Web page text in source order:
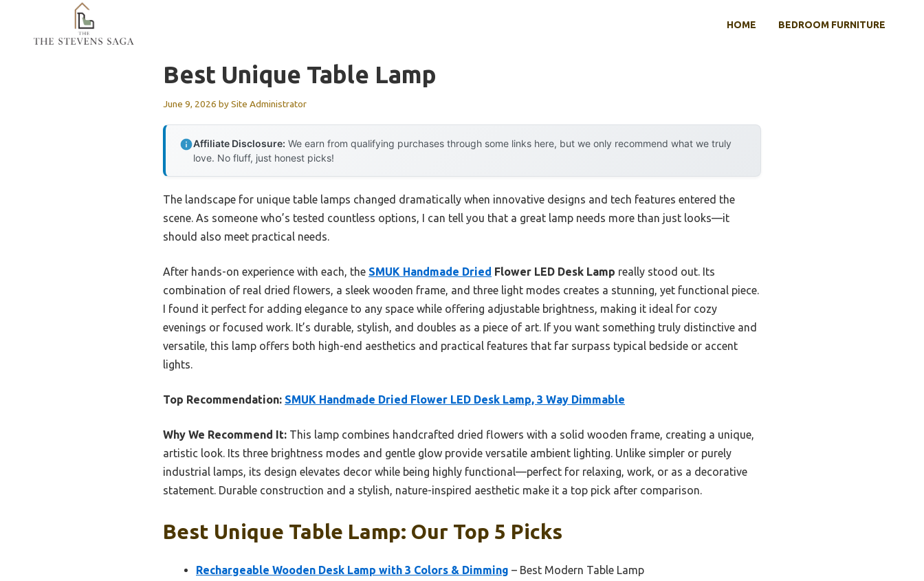
content
HOME BEDROOM FURNITURE
Best Unique Table Lamp
June 9, 2026 bySite Administrator
Affiliate Disclosure: We earn from qualifying purchases through some links here, but we only recommend what we truly
love. No fluff, just honest picks!
The landscape for unique table lamps changed dramatically when innovative designs and tech features entered the
scene. As someone who’s tested countless options, I can tell you that a great lamp needs more than just looks—it
should also meet practical needs.
After hands-on experience with each, the SMUK Handmade Dried Flower LED Desk Lamp really stood out. Its
combination of real dried flowers, a sleek wooden frame, and three light modes creates a stunning, yet functional piece.
I found it perfect for adding elegance to any space while offering adjustable brightness, making it ideal for cozy
evenings or focused work. It’s durable, stylish, and doubles as a piece of art. If you want something truly distinctive and
versatile, this lamp offers both high-end aesthetics and practical features that far surpass typical bedside or accent
lights.
Top Recommendation: SMUK Handmade Dried Flower LED Desk Lamp, 3 Way Dimmable
Why We Recommend It: This lamp combines handcrafted dried flowers with a solid wooden frame, creating a unique,
artistic look. Its three brightness modes and gentle glow provide versatile ambient lighting. Unlike simpler or purely
industrial lamps, its design elevates decor while being highly functional—perfect for relaxing, work, or as a decorative
statement. Durable construction and a stylish, nature-inspired aesthetic make it a top pick after comparison.
Best Unique Table Lamp: Our Top 5 Picks
Rechargeable Wooden Desk Lamp with 3 Colors & Dimming – Best Modern Table Lamp